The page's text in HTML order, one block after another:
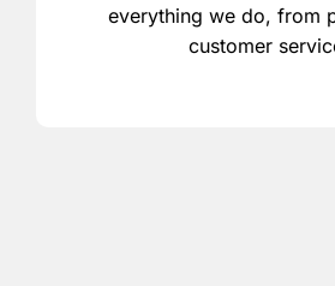
everything we do, from
customer